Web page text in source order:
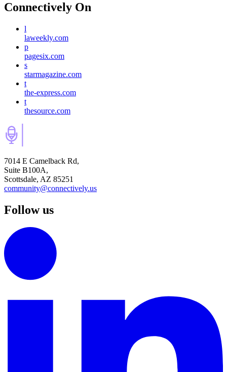
Connectively On
l
laweekly.com
p
pagesix.com
s
starmagazine.com
t
the-express.com
t
thesource.com
7014 E Camelback Rd,
Suite B100A,
Scottsdale, AZ 85251
community@connectively.us
Follow us